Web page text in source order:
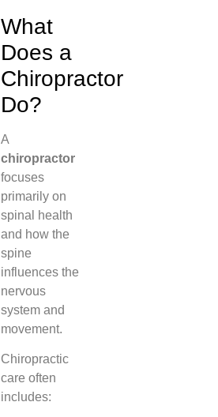
What
Does a
Chiropractor
Do?
A
chiropractor
focuses
primarily on
spinal health
and how the
spine
influences the
nervous
system and
movement.
Chiropractic
care often
includes: